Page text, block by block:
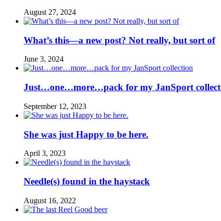
August 27, 2024
What’s this—a new post? Not really, but sort of
June 3, 2024
Just…one…more…pack for my JanSport
September 12, 2023
She was just Happy to be here.
April 3, 2023
Needle(s) found in the haystack
August 16, 2022